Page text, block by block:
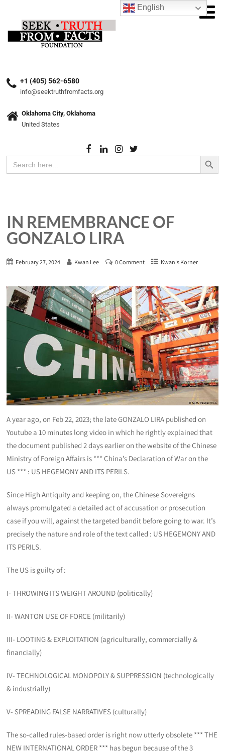
+1 (405) 562-6580
info@seektruthfromfacts.org
Oklahoma City, Oklahoma
United States
Search
for:
Search Button
IN REMEMBRANCE OF
GONZALO LIRA
February 27, 2024 Kwan Lee 0 Comment Kwan's Korner
A year ago, on Feb 22, 2023; the late GONZALO LIRA published on
Youtube a 10 minutes long video in which he rightly explained that
the document published 2 days earlier on the website of the Chinese
Ministry of Foreign Affairs is *** China’s Declaration of War on the
US *** : US HEGEMONY AND ITS PERILS.
Since High Antiquity and keeping on, the Chinese Sovereigns
always promulgated a detailed act of accusation or prosecution
case if you will, against the targeted bandit before going to war. It’s
precisely the nature and role of the text called : US HEGEMONY AND
ITS PERILS.
The US is guilty of :
I- THROWING ITS WEIGHT AROUND (politically)
II- WANTON USE OF FORCE (militarily)
III- LOOTING & EXPLOITATION (agriculturally, commercially &
financially)
IV- TECHNOLOGICAL MONOPOLY & SUPPRESSION (technologically
& industrially)
V- SPREADING FALSE NARRATIVES (culturally)
The so-called rules-based order is right now utterly obsolete *** THE
NEW INTERNATIONAL ORDER *** has begun because of the 3
English